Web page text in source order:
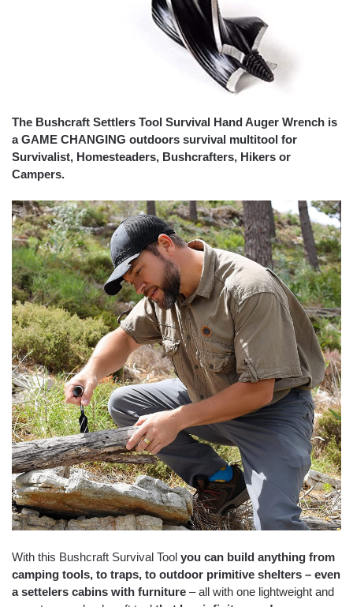
The Bushcraft Settlers Tool Survival Hand Auger Wrench is
a GAME CHANGING outdoors survival multitool for
Survivalist, Homesteaders, Bushcrafters, Hikers or
Campers.
With this Bushcraft Survival Tool you can build anything from
camping tools, to traps, to outdoor primitive shelters – even
a settelers cabins with furniture – all with one lightweight and